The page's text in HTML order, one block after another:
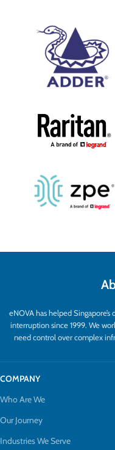
eNOVA has helped
interruption since 1999. We
need control over complex
COMPANY
Who Are We
Our Journey
Industries We Serve